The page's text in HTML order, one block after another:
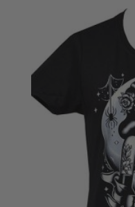
through
£24.95